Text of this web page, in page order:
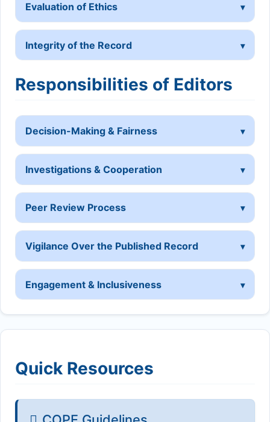
Evaluation of Ethics
Integrity of the Record
Responsibilities of Editors
Decision-Making & Fairness
Investigations & Cooperation
Peer Review Process
Vigilance Over the Published Record
Engagement & Inclusiveness
Quick Resources